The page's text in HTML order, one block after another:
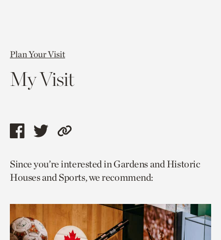
Plan Your Visit
My Visit
Share
page
via
Share
page
via
Copy
to
current
Since you’re interested in Gardens and Historic
Houses and Sports, we recommend: